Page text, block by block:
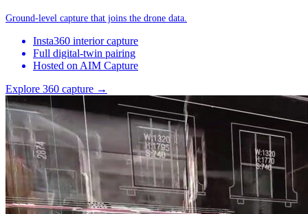
Ground-level capture that joins the drone data.
Insta360 interior capture
Full digital-twin pairing
Hosted on AIM Capture
Explore 360 capture →